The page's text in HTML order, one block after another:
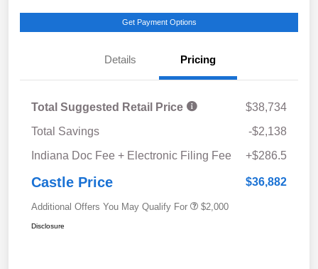
Get Payment Options
Details Pricing
Total Suggested Retail Price
$38,734
Total Savings
-$2,138
Indiana Doc Fee + Electronic Filing Fee
+$286.5
Castle Price $36,882
Additional Offers You May Qualify For $2,000
Disclosure